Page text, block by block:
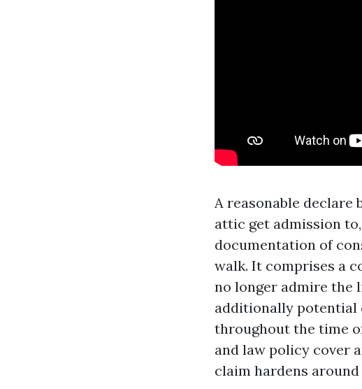
A reasonable
attic get admission
documentation of
walk. It comprises a
no longer admire the
additionally potential
throughout the time
and law policy cover
claim hardens